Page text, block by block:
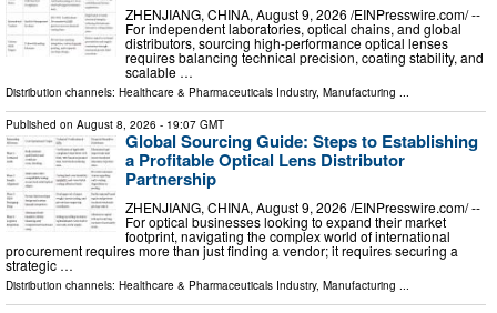
ZHENJIANG, CHINA, August 9, 2026 /⁨EINPresswire.com⁩/ --
For independent laboratories, optical chains, and global
distributors, sourcing high-performance optical lenses
requires balancing technical precision, coating stability, and
scalable …
Distribution channels: Healthcare & Pharmaceuticals Industry, Manufacturing ...
Published on August 8, 2026 - 19:07 GMT
Global Sourcing Guide: Steps to Establishing
a Profitable Optical Lens Distributor
Partnership
ZHENJIANG, CHINA, August 9, 2026 /⁨EINPresswire.com⁩/ --
For optical businesses looking to expand their market
footprint, navigating the complex world of international
procurement requires more than just finding a vendor; it requires securing a
strategic …
Distribution channels: Healthcare & Pharmaceuticals Industry, Manufacturing